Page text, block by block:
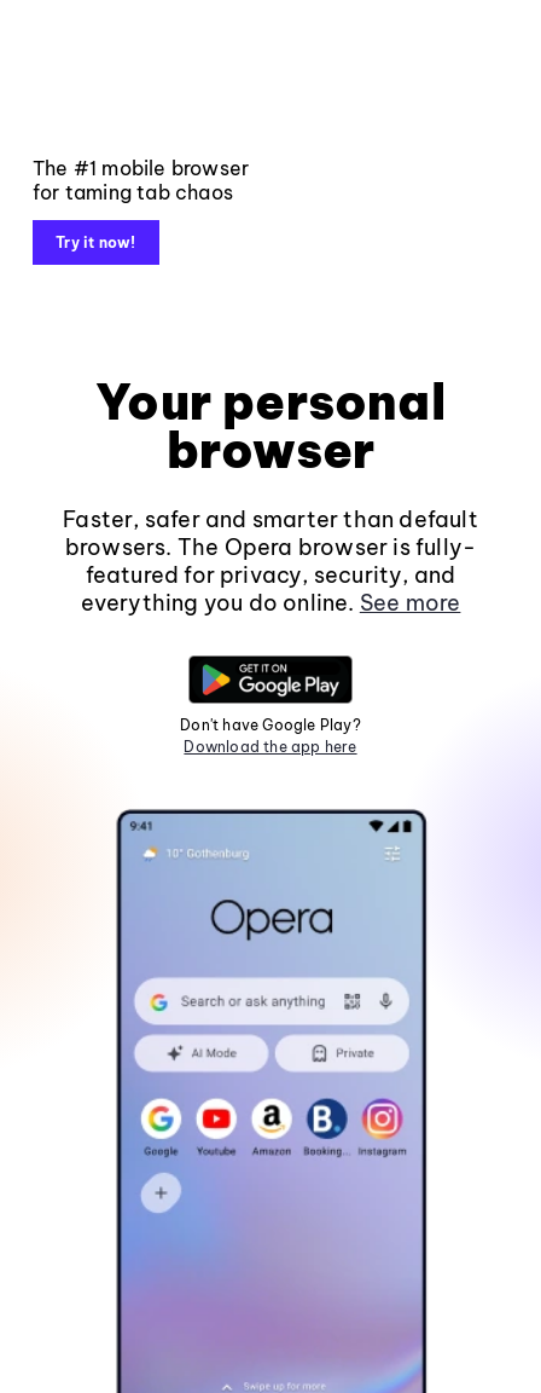
The #1 mobile browser
for taming tab chaos
Try it now!
Your personal
browser
Faster, safer and smarter than default
browsers. The Opera browser is fully-
featured for privacy, security, and
everything you do online. See more
Don't have Google Play?
Download the app here